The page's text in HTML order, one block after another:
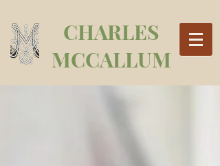
CHARLES
MCCALLUM